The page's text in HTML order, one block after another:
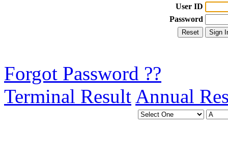
User ID
Password
Forgot Password ??
Terminal Result Annual